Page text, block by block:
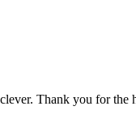
Thank you for the